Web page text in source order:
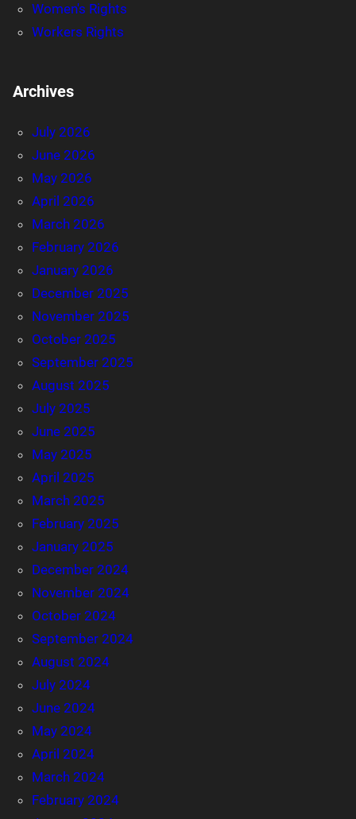
Women's Rights
Workers Rights
Archives
July 2026
June 2026
May 2026
April 2026
March 2026
February 2026
January 2026
December 2025
November 2025
October 2025
September 2025
August 2025
July 2025
June 2025
May 2025
April 2025
March 2025
February 2025
January 2025
December 2024
November 2024
October 2024
September 2024
August 2024
July 2024
June 2024
May 2024
April 2024
March 2024
February 2024